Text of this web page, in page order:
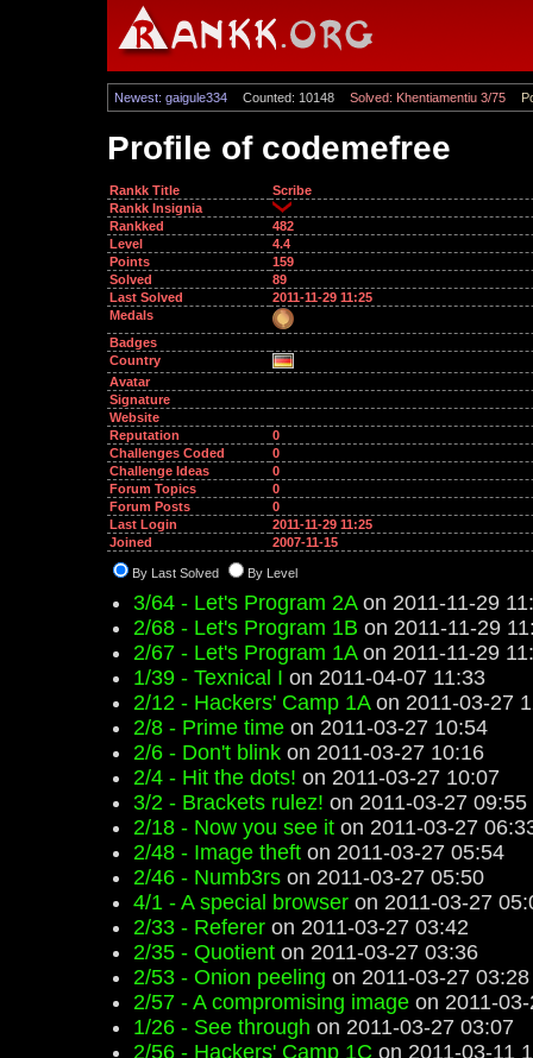
Newest: gaigule334 Counted: 10148 Solved: Khentiamentiu 3/75
Profile of codemefree
Rankk Title
Scribe
Rankk Insignia
Rankked
482
Level
4.4
Points
159
Solved
89
Last Solved
2011-11-29 11:25
Medals
Badges
Country
Avatar
Signature
Website
Reputation
0
Challenges Coded
0
Challenge Ideas
0
Forum Topics
0
Forum Posts
0
Last Login
2011-11-29 11:25
Joined
2007-11-15
By Last Solved By Level
3/64 - Let's Program 2Aon 2011-11-29
2/68 - Let's Program 1B on 2011-11-29
2/67 - Let's Program 1Aon 2011-11-29
1/39 - Texnical I on 2011-04-07 11:33
2/12 - Hackers' Camp 1Aon 2011-03-27
2/8 - Prime time on 2011-03-27 10:54
2/6 - Don't blink on 2011-03-27 10:16
2/4 - Hit the dots! on 2011-03-27 10:07
3/2 - Brackets rulez! on 2011-03-27 09:55
2/18 - Now you see it on 2011-03-27
2/48 - Image theft on 2011-03-27 05:54
2/46 - Numb3rs on 2011-03-27 05:50
4/1 - A special browser on 2011-03-27
2/33 - Referer on 2011-03-27 03:42
2/35 - Quotient on 2011-03-27 03:36
2/53 - Onion peeling on 2011-03-27 03:28
2/57 - A compromising image on 2011-
1/26 - See through on 2011-03-27 03:07
2/56 - Hackers' Camp 1C on 2011-03-11